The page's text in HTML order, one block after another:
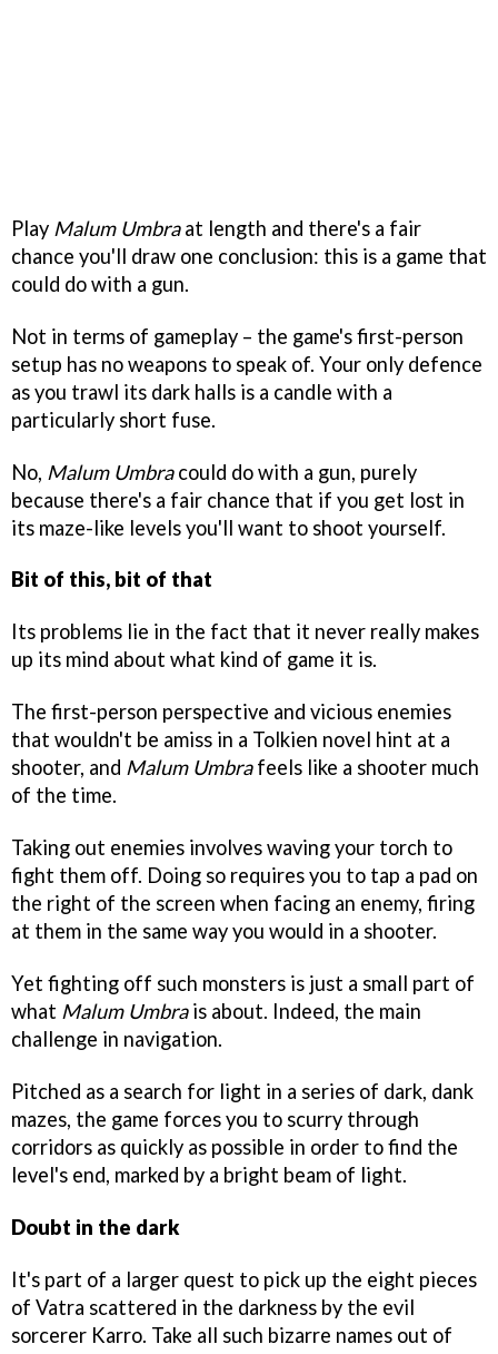
Play Malum Umbraat length and there's a fair
chance you'll draw one conclusion: this is a game that
could do with a gun.
Not in terms of gameplay – the game'sfirst-person
setup has no weapons to speak of. Your only defence
as you trawl its dark halls is a candle with a
particularly short fuse.
No, Malum Umbracould do with a gun, purely
because there's a fair chance that if you get lost in
its maze-like levels you'll want to shoot yourself.
Bit of this, bit of that
Its problems lie in the fact that it never really makes
up its mind about what kind of game it is.
The first-person perspective and vicious enemies
that wouldn't be amiss in a Tolkien novel hint at a
shooter, and Malum Umbrafeels like a shooter much
of the time.
Taking out enemies involves waving your torch to
fight them off. Doing so requires you to tap a pad on
the right of the screen when facing an enemy, firing
at them in the same way you would in a shooter.
Yet fighting off such monsters is just a small part of
what Malum Umbrais about. Indeed, the main
challenge in navigation.
Pitched as a search for light in a series of dark, dank
mazes, the game forces you to scurry through
corridors as quickly as possible in order to find the
level's end, marked by a bright beam of light.
Doubt in the dark
It's part of a larger quest to pick up the eight pieces
of Vatra scattered in the darkness by the evil
sorcerer Karro. Take all such bizarre names out of